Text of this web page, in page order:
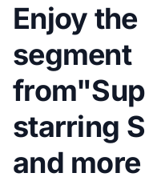
Enjoy
segment
starring
and more